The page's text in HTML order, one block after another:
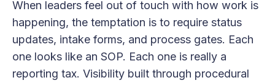
When leaders feel out of touch with how work is
happening, the temptation is to require status
updates, intake forms, and process gates. Each
one looks like an SOP. Each one is really a
reporting tax. Visibility built through procedural